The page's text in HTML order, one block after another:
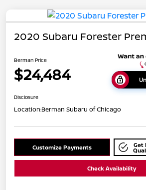
2020 Subaru Forester
Berman Price
$24,484
Disclosure
Location:Berman Subaru of Chicago
Customize Payments Get
Check Availability